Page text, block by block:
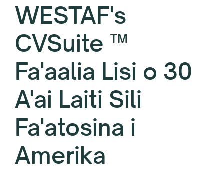
WESTAF's
CVSuite ™
Fa'aalia Lisi o 30
A'ai Laiti Sili
Fa'atosina i
Amerika